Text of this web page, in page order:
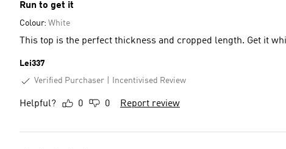
Run to get it
Colour: White
This top is the perfect thickness and cropped length. Get it
Lei337
Verified Purchaser
Incentivised Review
Helpful? 0 0 Report review